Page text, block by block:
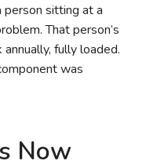
person sitting at a
That person’s
fully loaded.
was
Now